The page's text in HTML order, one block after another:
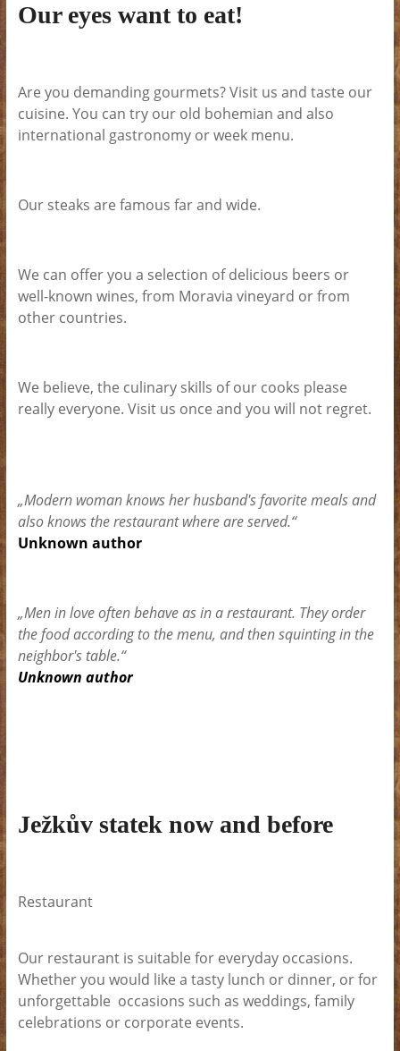
Our eyes want to eat!
Are you demanding gourmets? Visit us and taste our
cuisine. You can try our old bohemian and also
international gastronomy or week menu.
Our steaks are famous far and wide.
We can offer you a selection of delicious beers or
well-known wines, from Moravia vineyard or from
other countries.
We believe, the culinary skills of our cooks please
really everyone. Visit us once and you will not regret.
„Modern woman knows her husband's favorite meals and
also knows the restaurant where are served.“
Unknown author
„Men in love often behave as in a restaurant. They order
the food according to the menu, and then squinting in the
neighbor's table.“
Unknown author
Ježkův statek now and before
Restaurant
Our restaurant is suitable for everyday occasions.
Whether you would like a tasty lunch or dinner, or for
unforgettable occasions such as weddings, family
celebrations or corporate events.